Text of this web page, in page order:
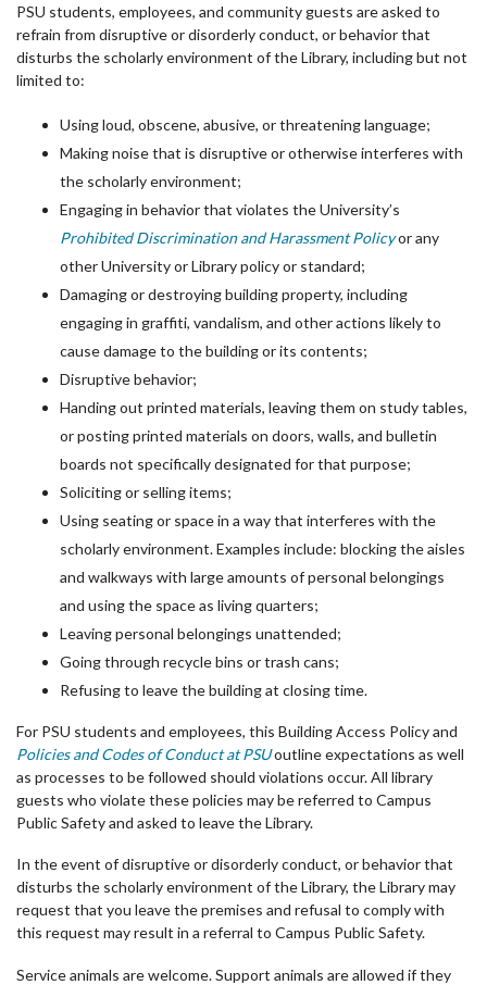
PSU students, employees, and community guests are asked to
refrain from disruptive or disorderly conduct, or behavior that
disturbs the scholarly environment of the Library, including but not
limited to:
Using loud, obscene, abusive, or threatening language;
Making noise that is disruptive or otherwise interferes with
the scholarly environment;
Engaging in behavior that violates the University’s
Prohibited Discrimination and Harassment Policyor any
other University or Library policy or standard;
Damaging or destroying building property, including
engaging in graffiti, vandalism, and other actions likely to
cause damage to the building or its contents;
Disruptive behavior;
Handing out printed materials, leaving them on study tables,
or posting printed materials on doors, walls, and bulletin
boards not specifically designated for that purpose;
Soliciting or selling items;
Using seating or space in a way that interferes with the
scholarly environment. Examples include: blocking the aisles
and walkways with large amounts of personal belongings
and using the space as living quarters;
Leaving personal belongings unattended;
Going through recycle bins or trash cans;
Refusing to leave the building at closing time.
For PSU students and employees, this Building Access Policy and
Policies and Codes of Conduct at PSUoutline expectations as well
as processes to be followed should violations occur. All library
guests who violate these policies may be referred to Campus
Public Safety and asked to leave the Library.
In the event of disruptive or disorderly conduct, or behavior that
disturbs the scholarly environment of the Library, the Library may
request that you leave the premises and refusal to comply with
this request may result in a referral to Campus Public Safety.
Service animals are welcome. Support animals are allowed if they